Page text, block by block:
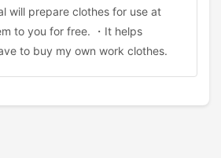
will prepare clothes for use at
to you for free. ・It helps
to buy my own work clothes.